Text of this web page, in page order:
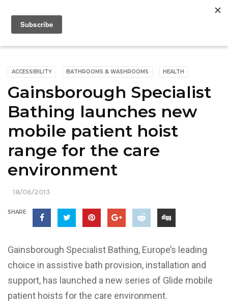
ACCESSIBILITY BATHROOMS & WASHROOMS HEALTH
Gainsborough Specialist
Bathing launches new
mobile patient hoist
range for the care
environment
18/06/2013
SHARE
Gainsborough Specialist Bathing, Europe’s leading
choice in assistive bath provision, installation and
support, has launched a new series of Glide mobile
patient hoists for the care environment.